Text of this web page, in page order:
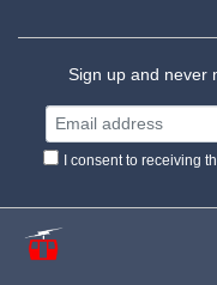
Sign up and never
I consent to receiving